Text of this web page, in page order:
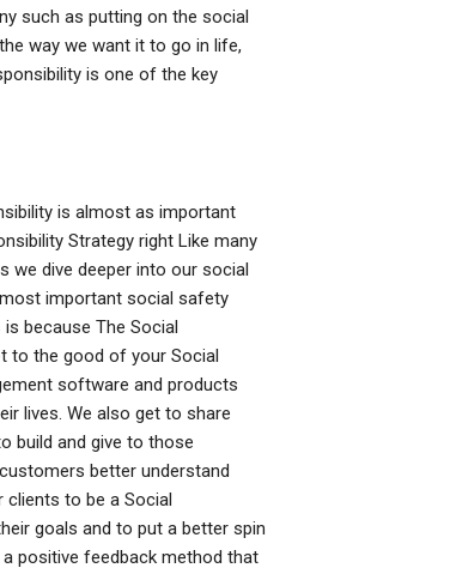
such as putting on the social
way we want it to go in life,
is one of the key
is almost as important
Strategy right Like many
we dive deeper into our social
important social safety
because The Social
to the good of your Social
software and products
lives. We also get to share
build and give to those
better understand
clients to be a Social
goals and to put a better spin
positive feedback method that